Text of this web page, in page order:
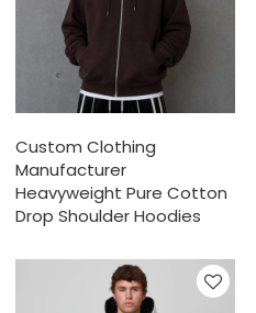
Custom Clothing
Manufacturer
Heavyweight Pure Cotton
Drop Shoulder Hoodies